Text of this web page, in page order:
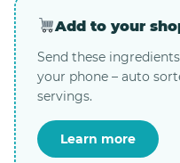
Add to your
Send these
your phone – auto
servings.
Learn more